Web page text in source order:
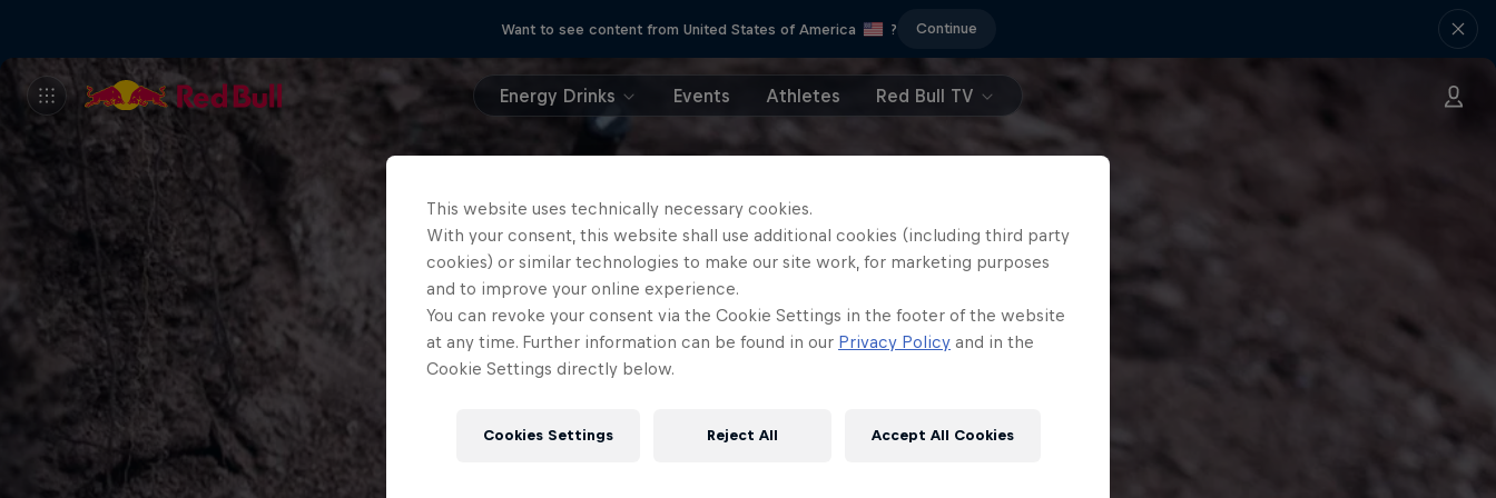
Want to see content from United States of America ? Continue
Energy Drinks Events Athletes Red Bull TV
This website uses technically necessary cookies.
With your consent, this website shall use additional cookies (including third party
cookies) or similar technologies to make our site work, for marketing purposes
and to improve your online experience.
You can revoke your consent via the Cookie Settings in the footer of the website
at any time. Further information can be found in our Privacy Policy and in the
Cookie Settings directly below.
Cookies Settings Reject All Accept All Cookies